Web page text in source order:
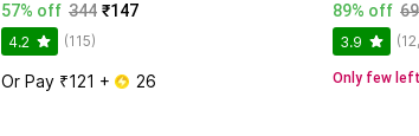
57% off 344 ₹147
4.2 (115)
Or Pay ₹121 + 26
89% off
3.9
Only few left